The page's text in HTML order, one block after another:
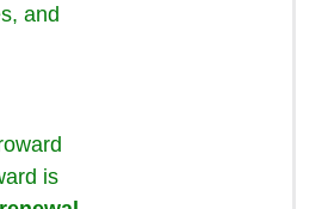
and
is